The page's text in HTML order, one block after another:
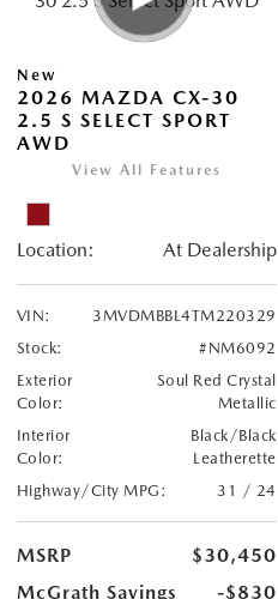
New
2026 MAZDA CX-30
2.5 S SELECT SPORT
AWD
View All Features
Location: At Dealership
VIN:
3MVDMBBL4TM220329
Stock:
#NM6092
Exterior
Color:
Soul Red Crystal
Metallic
Interior
Color:
Black/Black
Leatherette
Highway/City MPG:
31 / 24
MSRP
$30,450
McGrath Savings
-$830